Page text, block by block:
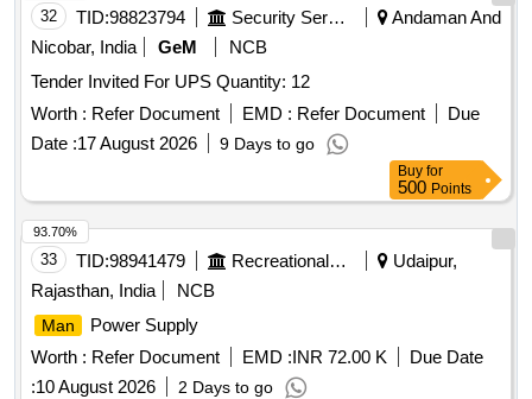
32 TID:98823794 Security Services
Andaman And
Nicobar, India
GeM
NCB
Tender Invited For UPS Quantity: 12
Worth : Refer Document EMD : Refer Document
Due
Date :17 August 2026 9 Days to go
Buy for
500 Points
33 TID:98941479 Recreational Services
Udaipur,
Rajasthan, India
NCB
Man
Power Supply
Worth : Refer Document EMD :INR 72.00 K
Due Date
:10 August 2026 2 Days to go
93.70%